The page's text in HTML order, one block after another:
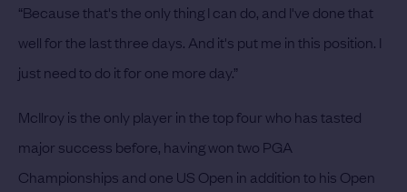
“Because that's the only thing I can do, and I've done that
well for the last three days. And it's put me in this position. I
just need to do it for one more day.”
McIlroy is the only player in the top four who has tasted
major success before, having won two PGA
Championships and one US Open in addition to his Open